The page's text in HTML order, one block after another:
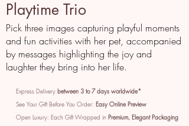
Playtime Trio
Pick three images capturing playful moments
and fun activities with her pet, accompanied
by messages highlighting the joy and
laughter they bring into her life.
Express Delivery between 3 to 7 days worldwide*
See Your Gift Before You Order: Easy Online Preview
Open Luxury: Each Gift Wrapped in Premium, Elegant Packaging